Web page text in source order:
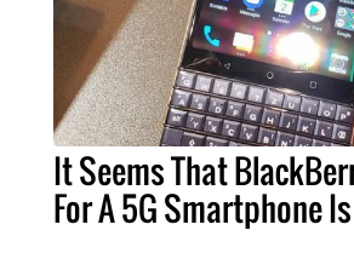
It Seems That
For A 5G Smartphone